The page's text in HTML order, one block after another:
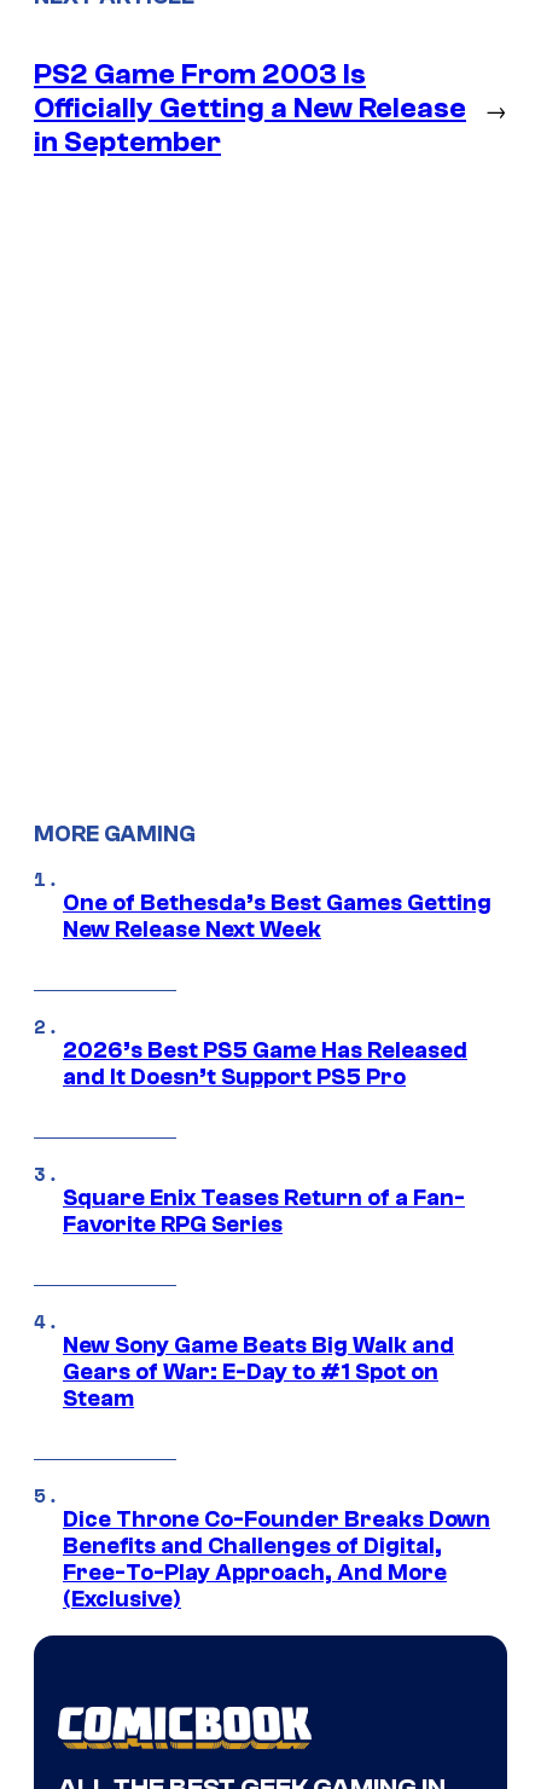
PS2 Game From 2003 Is
Officially Getting a New Release
in September
→
MORE GAMING
One of Bethesda’s Best Games Getting
New Release Next Week
2026’s Best PS5 Game Has Released
and It Doesn’t Support PS5 Pro
Square Enix Teases Return of a Fan-
Favorite RPG Series
New Sony Game Beats Big Walk and
Gears of War: E-Day to #1 Spot on
Steam
Dice Throne Co-Founder Breaks Down
Benefits and Challenges of Digital,
Free-To-Play Approach, And More
(Exclusive)